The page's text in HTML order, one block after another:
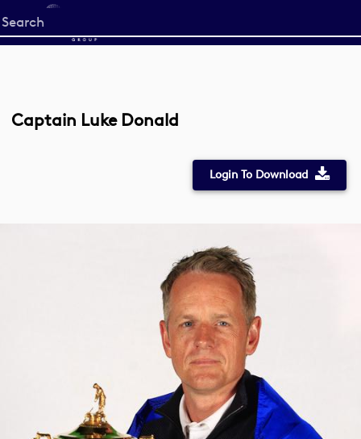
Start
your
Captain Luke Donald
Login To Download